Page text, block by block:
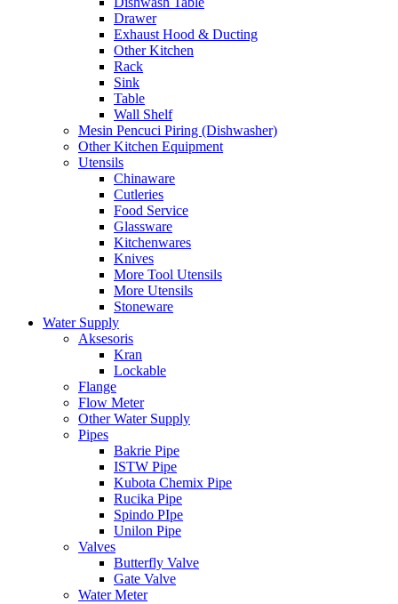
Drawer
Exhaust Hood & Ducting
Other Kitchen
Rack
Sink
Table
Wall Shelf
Mesin Pencuci Piring (Dishwasher)
Other Kitchen Equipment
Utensils
Chinaware
Cutleries
Food Service
Glassware
Kitchenwares
Knives
More Tool Utensils
More Utensils
Stoneware
Water Supply
Aksesoris
Kran
Lockable
Flange
Flow Meter
Other Water Supply
Pipes
Bakrie Pipe
ISTW Pipe
Kubota Chemix Pipe
Rucika Pipe
Spindo PIpe
Unilon Pipe
Valves
Butterfly Valve
Gate Valve
Water Meter